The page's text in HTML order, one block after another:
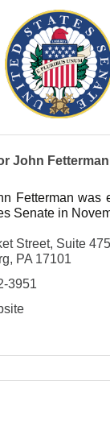
John Fetterman
Fetterman was
Senate in
Street Suite
PA 17101
3951